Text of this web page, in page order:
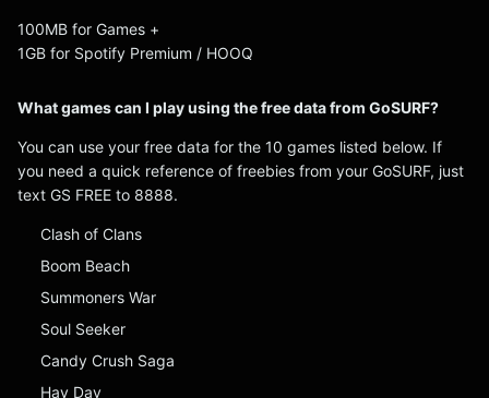
100MB for Games +
1GB for Spotify Premium / HOOQ
What games can I play using the free data from GoSURF?
You can use your free data for the 10 games listed below. If
you need a quick reference of freebies from your GoSURF, just
text GS FREE to 8888.
Clash of Clans
Boom Beach
Summoners War
Soul Seeker
Candy Crush Saga
Hay Day